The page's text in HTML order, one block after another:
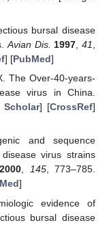
bursal disease
Avian Dis. 1997,41,
] [PubMed]
The Over-40-years-
virus in China.
Scholar] [CrossRef]
and sequence
virus strains
2000, 145, 773–785.
]
evidence of
bursal disease